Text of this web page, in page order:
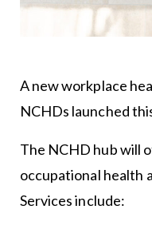
A new workplace
NCHDs launched
The NCHD hub will
occupational health
Services include: